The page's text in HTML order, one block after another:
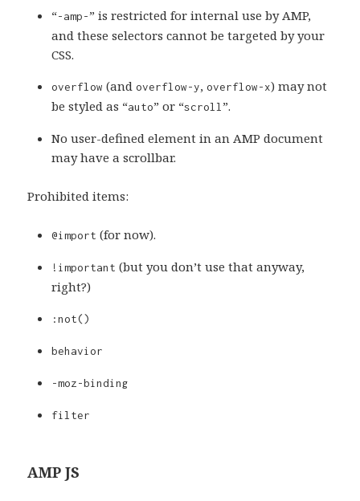
“-amp-” is restricted for internal use by AMP,
and these selectors cannot be targeted by your
CSS.
overflow (andoverflow-y,overflow-x) may not
be styled as “auto” or “scroll”.
No user-defined element in an AMP document
may have a scrollbar.
Prohibited items:
@import (for now).
!important (but you don’t use that anyway,
right?)
:not()
behavior
-moz-binding
filter
AMP JS